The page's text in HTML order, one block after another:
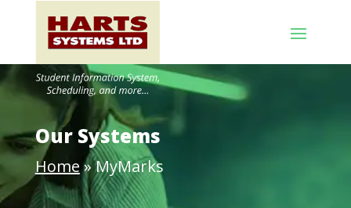
Our Systems
Home»MyMarks